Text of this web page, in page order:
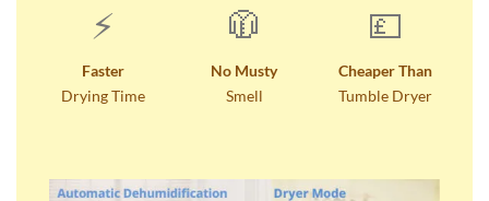
⚡
Faster
Drying Time
🧥
No Musty
Smell
💷
Cheaper Than
Tumble Dryer